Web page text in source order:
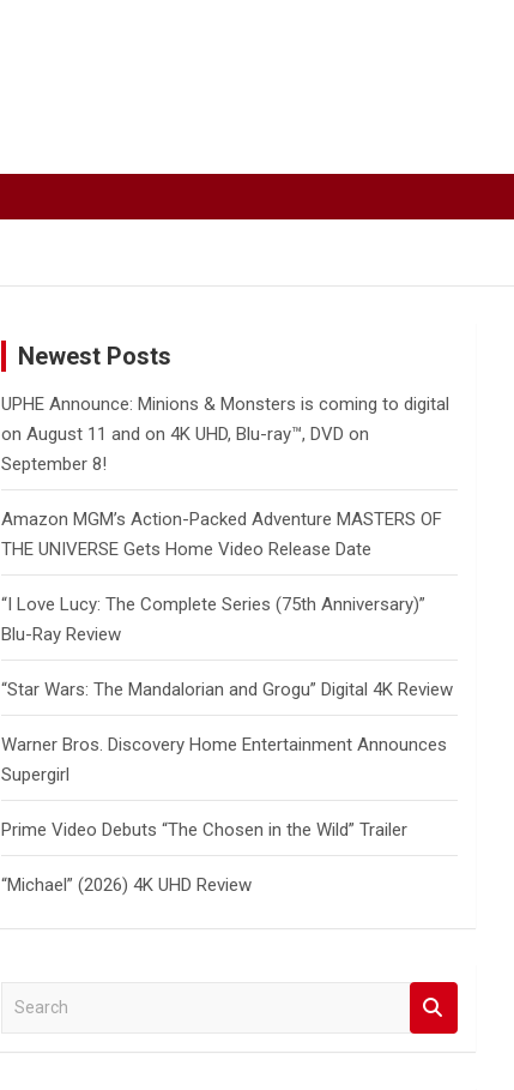
Newest Posts
UPHE Announce: Minions & Monsters is coming to digital
on August 11 and on 4K UHD, Blu-ray™, DVD on
September 8!
Amazon MGM’s Action-Packed Adventure MASTERS OF
THE UNIVERSE Gets Home Video Release Date
“I Love Lucy: The Complete Series (75th Anniversary)”
Blu-Ray Review
“Star Wars: The Mandalorian and Grogu” Digital 4K Review
Warner Bros. Discovery Home Entertainment Announces
Supergirl
Prime Video Debuts “The Chosen in the Wild” Trailer
“Michael” (2026) 4K UHD Review
a